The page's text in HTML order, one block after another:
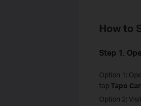
How to
Step 1.
Option 1:
tap Tapo
Option 2: Visit